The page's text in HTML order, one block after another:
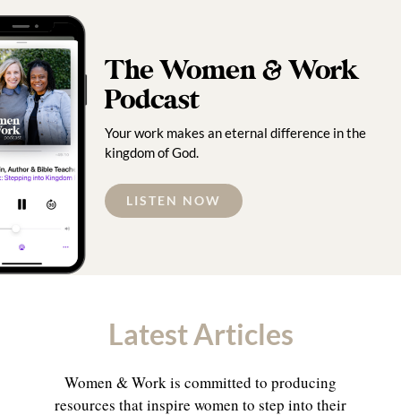
The Women & Work
Podcast
Your work makes an eternal difference in the
kingdom of God.
LISTEN NOW
Latest Articles
Women & Work is committed to producing
resources that inspire women to step into their